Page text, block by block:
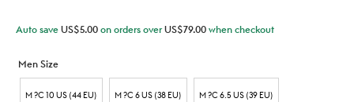
Auto save US$5.00 on orders overUS$79.00 when checkout
Men Size
M ?C 10 US (44 EU) M ?C 6 US (38 EU) M ?C 6.5 US (39 EU)